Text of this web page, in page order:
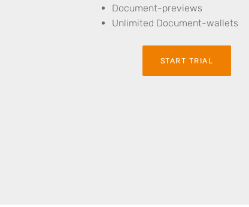
Document-previews
Unlimited Document-wallets
START TRIAL